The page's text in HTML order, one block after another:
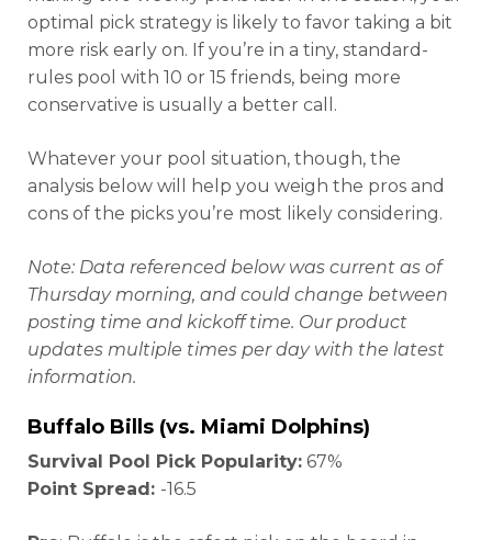
optimal pick strategy is likely to favor taking a bit
more risk early on. If you’re in a tiny, standard-
rules pool with 10 or 15 friends, being more
conservative is usually a better call.
Whatever your pool situation, though, the
analysis below will help you weigh the pros and
cons of the picks you’re most likely considering.
Note: Data referenced below was current as of
Thursday morning, and could change between
posting time and kickoff time. Our product
updates multiple times per day with the latest
information.
Buffalo Bills (vs. Miami Dolphins)
Survival Pool Pick Popularity: 67%
Point Spread: -16.5